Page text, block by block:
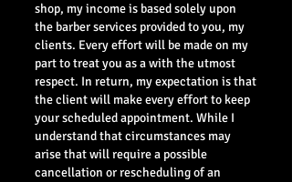
shop, my income is based solely upon
the barber services provided to you, my
clients. Every effort will be made on my
part to treat you as a with the utmost
respect. In return, my expectation is that
the client will make every effort to keep
your scheduled appointment. While I
understand that circumstances may
arise that will require a possible
cancellation or rescheduling of an